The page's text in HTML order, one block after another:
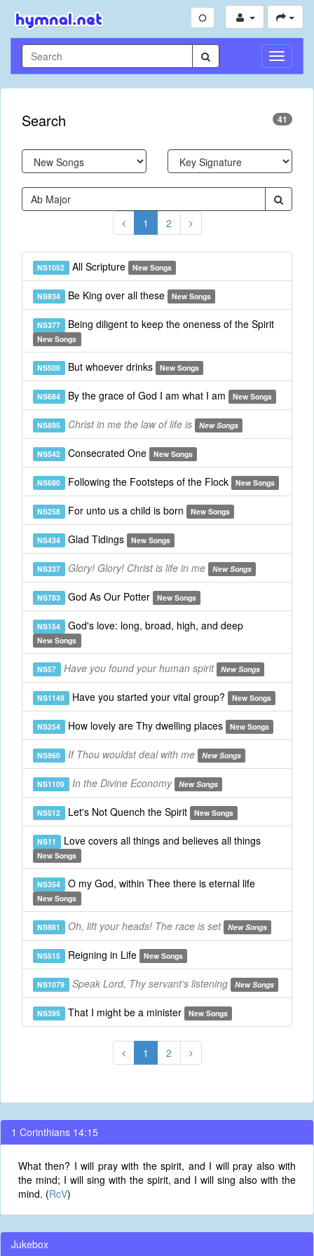
Toggle
Search 41
1 2
NS1052 All Scripture New Songs
NS934 Be King over all these New Songs
NS377 Being diligent to keep the oneness of the Spirit
New Songs
NS500 But whoever drinks New Songs
NS684 By the grace of God I am what I am New Songs
NS895 Christ in me the law of life is New Songs
NS542 Consecrated One New Songs
NS680 Following the Footsteps of the Flock New Songs
NS258 For unto us a child is born New Songs
NS434 Glad Tidings New Songs
NS337 Glory! Glory! Christ is life in me New Songs
NS783 God As Our Potter New Songs
NS154 God's love: long, broad, high, and deep
New Songs
NS57 Have you found your human spirit New Songs
NS1149 Have you started your vital group? New Songs
NS254 How lovely are Thy dwelling places New Songs
NS960 If Thou wouldst deal with me New Songs
NS1109 In the Divine Economy New Songs
NS512 Let's Not Quench the Spirit New Songs
NS11 Love covers all things and believes all things
New Songs
NS354 O my God, within Thee there is eternal life
New Songs
NS981 Oh, lift your heads! The race is set New Songs
NS515 Reigning in Life New Songs
NS1079 Speak Lord, Thy servant's listening New Songs
NS395 That I might be a minister New Songs
1 2
1 Corinthians 14:15
What then? I will pray with the spirit, and I will pray also with
the mind; I will sing with the spirit, and I will sing also with the
mind. (RcV)
Jukebox